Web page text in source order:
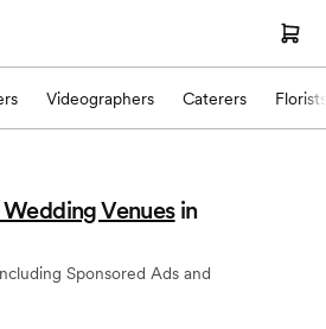
Videographers Caterers Florists
Venues in
Sponsored Ads and